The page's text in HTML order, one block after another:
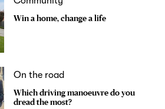
Win a home, change a life
On the road
Which driving manoeuvre do you
dread the most?